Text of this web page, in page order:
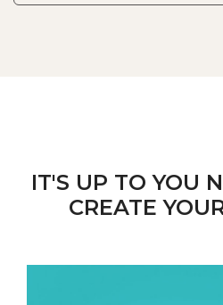
IT'S UP TO YOU
CREATE